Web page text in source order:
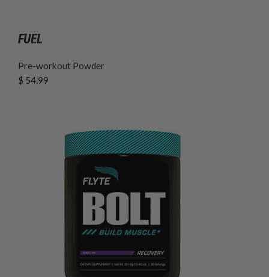
FUEL
Pre-workout Powder
$ 54.99